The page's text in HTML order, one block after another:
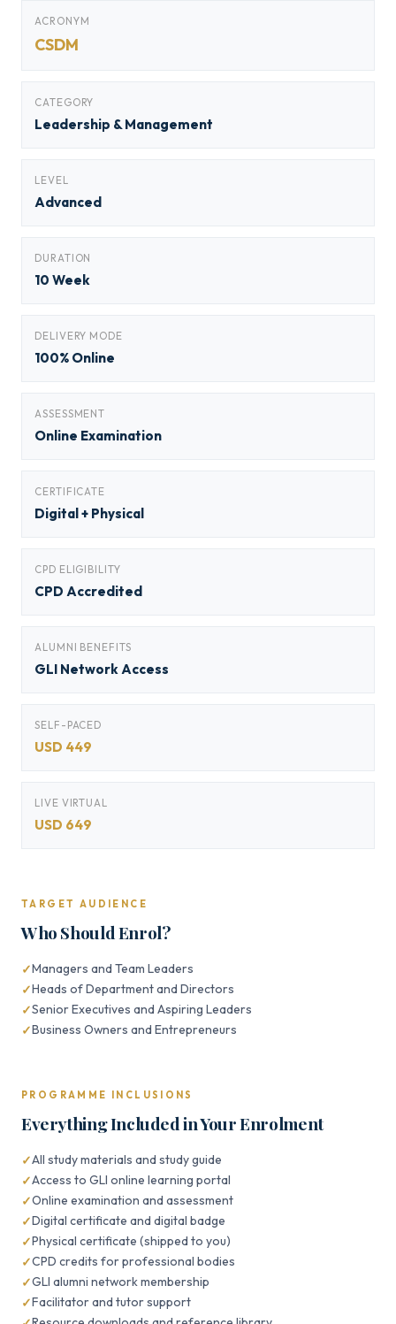
ACRONYM
CSDM
CATEGORY
Leadership & Management
LEVEL
Advanced
DURATION
10 Week
DELIVERY MODE
100% Online
ASSESSMENT
Online Examination
CERTIFICATE
Digital + Physical
CPD ELIGIBILITY
CPD Accredited
ALUMNI BENEFITS
GLI Network Access
SELF-PACED
USD 449
LIVE VIRTUAL
USD 649
TARGET AUDIENCE
Who Should Enrol?
Managers and Team Leaders
Heads of Department and Directors
Senior Executives and Aspiring Leaders
Business Owners and Entrepreneurs
PROGRAMME INCLUSIONS
Everything Included in Your Enrolment
All study materials and study guide
Access to GLI online learning portal
Online examination and assessment
Digital certificate and digital badge
Physical certificate (shipped to you)
CPD credits for professional bodies
GLI alumni network membership
Facilitator and tutor support